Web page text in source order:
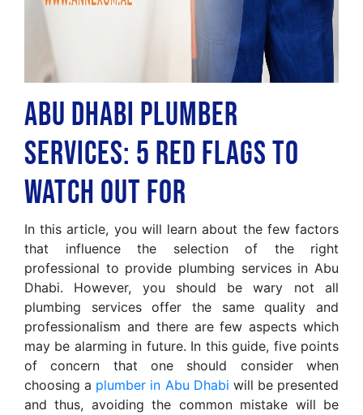
Abu Dhabi Plumber
Services: 5 Red Flags to
Watch Out For
In this article, you will learn about the few factors
that influence the selection of the right
professional to provide plumbing services in Abu
Dhabi. However, you should be wary not all
plumbing services offer the same quality and
professionalism and there are few aspects which
may be alarming in future. In this guide, five points
of concern that one should consider when
choosing a plumber in Abu Dhabi will be presented
and thus, avoiding the common mistake will be